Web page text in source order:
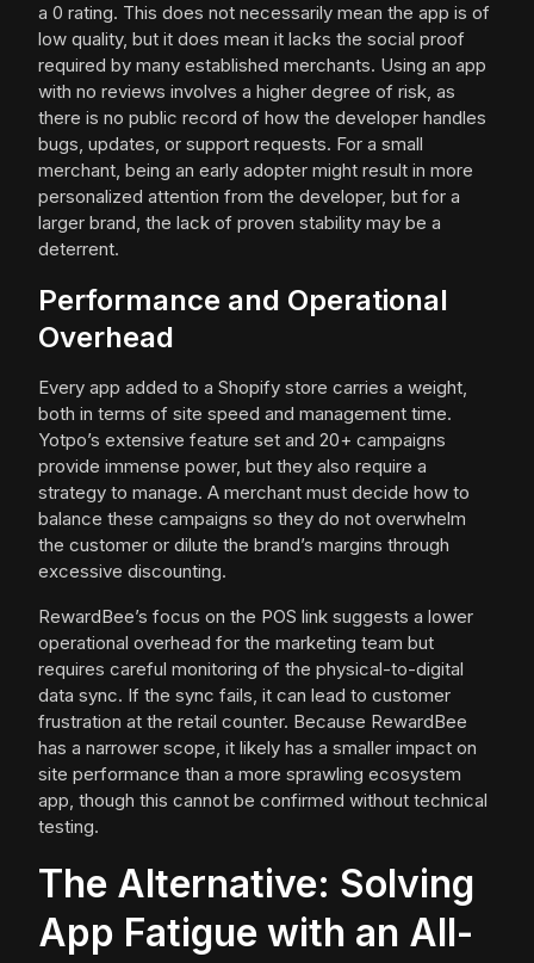
a 0 rating. This does not necessarily mean the app is of
low quality, but it does mean it lacks the social proof
required by many established merchants. Using an app
with no reviews involves a higher degree of risk, as
there is no public record of how the developer handles
bugs, updates, or support requests. For a small
merchant, being an early adopter might result in more
personalized attention from the developer, but for a
larger brand, the lack of proven stability may be a
deterrent.
Performance and Operational
Overhead
Every app added to a Shopify store carries a weight,
both in terms of site speed and management time.
Yotpo’s extensive feature set and 20+ campaigns
provide immense power, but they also require a
strategy to manage. A merchant must decide how to
balance these campaigns so they do not overwhelm
the customer or dilute the brand’s margins through
excessive discounting.
RewardBee’s focus on the POS link suggests a lower
operational overhead for the marketing team but
requires careful monitoring of the physical-to-digital
data sync. If the sync fails, it can lead to customer
frustration at the retail counter. Because RewardBee
has a narrower scope, it likely has a smaller impact on
site performance than a more sprawling ecosystem
app, though this cannot be confirmed without technical
testing.
The Alternative: Solving
App Fatigue with an All-